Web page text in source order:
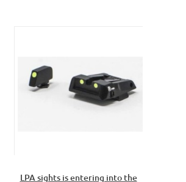
LPA sights is entering into the